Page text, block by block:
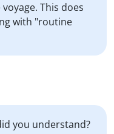
This does
with "routine
you understand?